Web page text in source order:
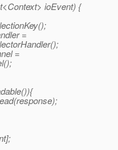
ioEvent) {
=
=